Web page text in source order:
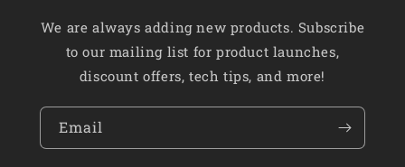
We are always adding new products. Subscribe
to our mailing list for product launches,
discount offers, tech tips, and more!
Email